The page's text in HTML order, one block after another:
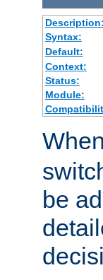
Description:
Syntax:
Default:
Context:
Status:
Module:
be